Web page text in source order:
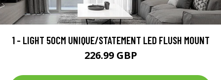
1 - LIGHT 50CM UNIQUE/STATEMENT LED FLUSH MOUNT
226.99 GBP